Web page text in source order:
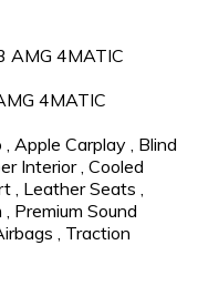
4MATIC
Apple Carplay Blind
Interior Cooled
Leather Seats
Premium Sound
Traction